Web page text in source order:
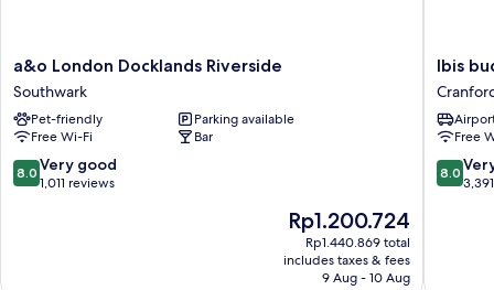
a&o
London
Docklands
Riverside
Southwark
a&o London Docklands Riverside
Southwark
Pet-friendly
Parking available
Free Wi-Fi
Bar
8.0
out
8.0 Very good
1,011 reviews
The
price
is
Rp1.200.724
Rp1.200.724
Rp1.440.869 total
includes taxes & fees
9 Aug - 10 Aug
Ibis
budget
London
Central
Ibis
Free
8.0
out
8.0